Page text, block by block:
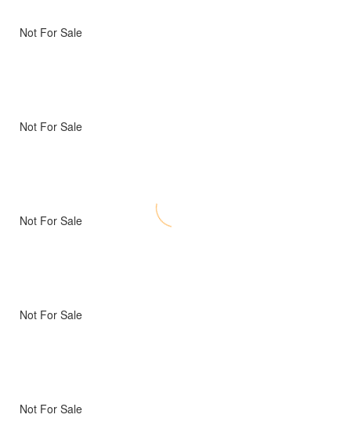
Not For Sale
Not For Sale
Not For Sale
Not For Sale
Not For Sale